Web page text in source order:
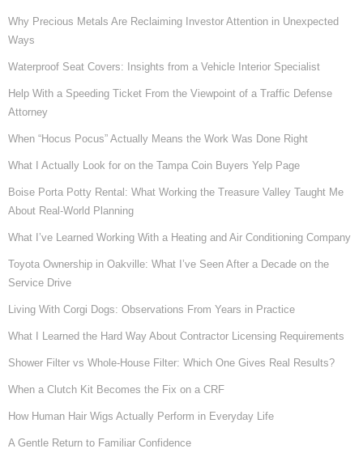
Why Precious Metals Are Reclaiming Investor Attention in Unexpected
Ways
Waterproof Seat Covers: Insights from a Vehicle Interior Specialist
Help With a Speeding Ticket From the Viewpoint of a Traffic Defense
Attorney
When “Hocus Pocus” Actually Means the Work Was Done Right
What I Actually Look for on the Tampa Coin Buyers Yelp Page
Boise Porta Potty Rental: What Working the Treasure Valley Taught Me
About Real-World Planning
What I’ve Learned Working With a Heating and Air Conditioning Company
Toyota Ownership in Oakville: What I’ve Seen After a Decade on the
Service Drive
Living With Corgi Dogs: Observations From Years in Practice
What I Learned the Hard Way About Contractor Licensing Requirements
Shower Filter vs Whole-House Filter: Which One Gives Real Results?
When a Clutch Kit Becomes the Fix on a CRF
How Human Hair Wigs Actually Perform in Everyday Life
A Gentle Return to Familiar Confidence